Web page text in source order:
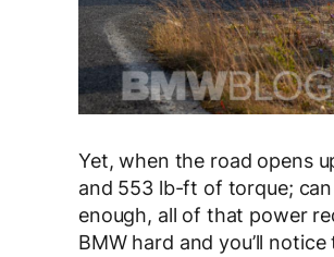
Yet, when the road opens
and 553 lb-ft of torque; can
enough, all of that power
BMW hard and you’ll